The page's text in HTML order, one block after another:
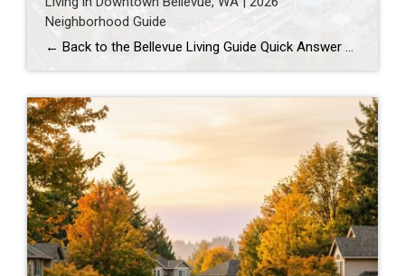
Neighborhood Guide
← Back to the Bellevue Living Guide Quick Answer Downtown Bellevue is a walkable, high-rise urban core built around Bellevue Downtown Park and the 2 Line light rail station. Homes are mostly condos and high-rises, with a median sales price around $1,830,000 as of July 2026. It suits buyers who want city energy, a rail […]